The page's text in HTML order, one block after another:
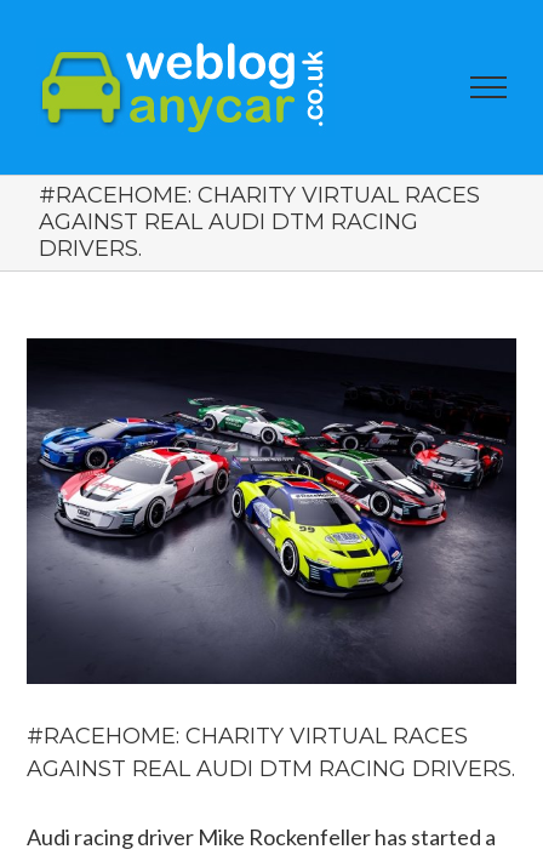
#RACEHOME: CHARITY VIRTUAL RACES
AGAINST REAL AUDI DTM RACING
DRIVERS.
Larger
Image
#RACEHOME: CHARITY VIRTUAL RACES
AGAINST REAL AUDI DTM RACING DRIVERS.
Audi racing driver Mike Rockenfeller has started a